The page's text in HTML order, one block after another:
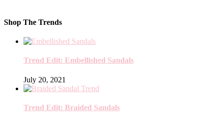
Shop The Trends
Trend Edit: Embellished Sandals
July 20, 2021
Trend Edit: Braided Sandals